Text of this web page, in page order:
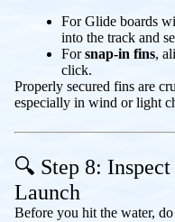
For Glide boards
into the track and
Forsnap-in fins,
click.
Properly secured fins are
especially in wind or light
🔍 Step 8:
Launch
Before you hit the water,